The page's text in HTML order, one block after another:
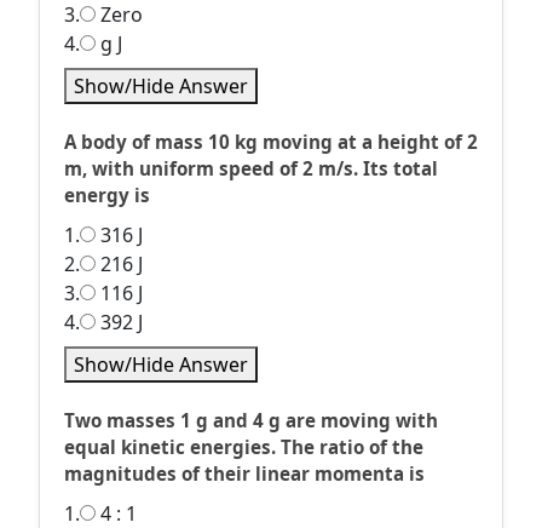
3.
Zero
4.
g J
Show/Hide Answer
A body of mass 10 kg moving at a height of 2
m, with uniform speed of 2 m/s. Its total
energy is
1.
316 J
2.
216 J
3.
116 J
4.
392 J
Show/Hide Answer
Two masses 1 g and 4 g are moving with
equal kinetic energies. The ratio of the
magnitudes of their linear momenta is
1.
4 : 1